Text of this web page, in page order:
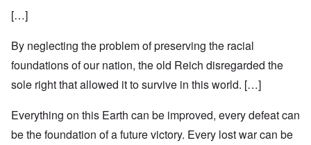
[…]
By neglecting the problem of preserving the racial
foundations of our nation, the old Reich disregarded the
sole right that allowed it to survive in this world. […]
Everything on this Earth can be improved, every defeat can
be the foundation of a future victory. Every lost war can be